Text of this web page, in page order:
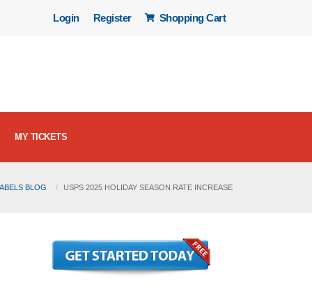
Login Register Shopping Cart
MY TICKETS
BLOG USPS 2025 HOLIDAY SEASON RATE INCREASE